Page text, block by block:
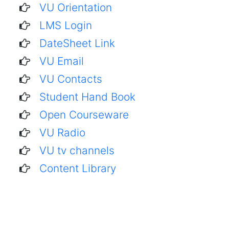
VU Orientation
LMS Login
DateSheet Link
VU Email
VU Contacts
Student Hand Book
Open Courseware
VU Radio
VU tv channels
Content Library